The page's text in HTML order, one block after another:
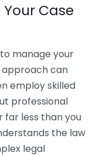
Case
manage your
approach can
employ skilled
professional
less than you
the law
legal